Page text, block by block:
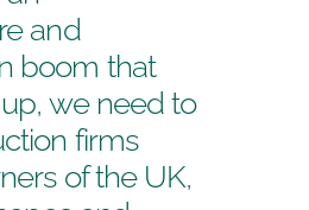
and
boom that
we need to
firms
of the UK,